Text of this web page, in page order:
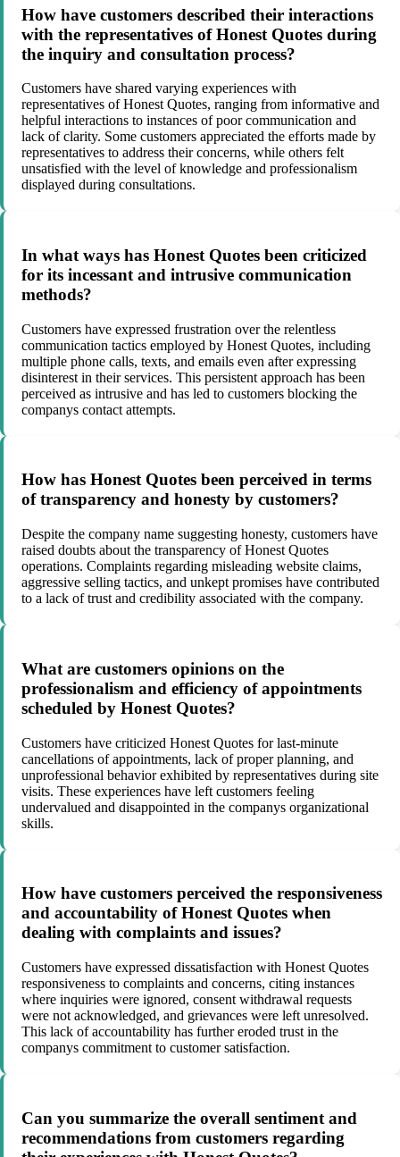
How have customers described their interactions
with the representatives of Honest Quotes during
the inquiry and consultation process?
Customers have shared varying experiences with
representatives of Honest Quotes, ranging from informative and
helpful interactions to instances of poor communication and
lack of clarity. Some customers appreciated the efforts made by
representatives to address their concerns, while others felt
unsatisfied with the level of knowledge and professionalism
displayed during consultations.
In what ways has Honest Quotes been criticized
for its incessant and intrusive communication
methods?
Customers have expressed frustration over the relentless
communication tactics employed by Honest Quotes, including
multiple phone calls, texts, and emails even after expressing
disinterest in their services. This persistent approach has been
perceived as intrusive and has led to customers blocking the
companys contact attempts.
How has Honest Quotes been perceived in terms
of transparency and honesty by customers?
Despite the company name suggesting honesty, customers have
raised doubts about the transparency of Honest Quotes
operations. Complaints regarding misleading website claims,
aggressive selling tactics, and unkept promises have contributed
to a lack of trust and credibility associated with the company.
What are customers opinions on the
professionalism and efficiency of appointments
scheduled by Honest Quotes?
Customers have criticized Honest Quotes for last-minute
cancellations of appointments, lack of proper planning, and
unprofessional behavior exhibited by representatives during site
visits. These experiences have left customers feeling
undervalued and disappointed in the companys organizational
skills.
How have customers perceived the responsiveness
and accountability of Honest Quotes when
dealing with complaints and issues?
Customers have expressed dissatisfaction with Honest Quotes
responsiveness to complaints and concerns, citing instances
where inquiries were ignored, consent withdrawal requests
were not acknowledged, and grievances were left unresolved.
This lack of accountability has further eroded trust in the
companys commitment to customer satisfaction.
Can you summarize the overall sentiment and
recommendations from customers regarding